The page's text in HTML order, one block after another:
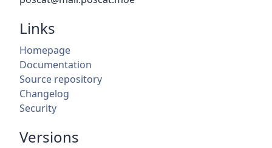
Links
Homepage
Documentation
Source repository
Changelog
Security
Versions